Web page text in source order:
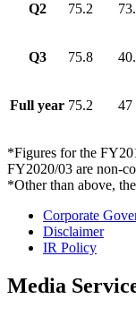
Q2 75.2
Q3 75.8
Full year 75.2 47
*Figures for the
FY2020/03 are non-
*Other than above,
Corporate
Disclaimer
IR Policy
Media